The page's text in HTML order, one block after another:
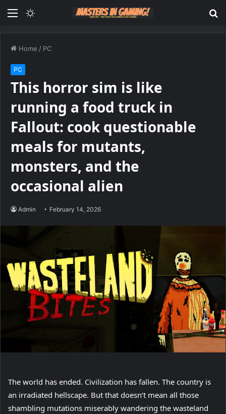
Menu
Home / PC
PC
This horror sim is like
running a food truck in
Fallout: cook questionable
meals for mutants,
monsters, and the
occasional alien
Admin February 14, 2026
The world has ended. Civilization has fallen. The country is
an irradiated hellscape. But that doesn’t mean all those
shambling mutations miserably wandering the wasteland